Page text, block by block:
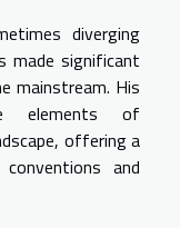
diverging
significant
mainstream. His
elements of
offering a
and